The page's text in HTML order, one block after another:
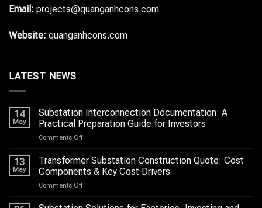
Email: projects@quanganhcons.com
Website: quanganhcons.com
LATEST NEWS
14
May
Substation Interconnection Documentation: A
Practical Preparation Guide for Investors
Comments Offon
Interconnection
Documentation:
A
Practical
Guide
13
May
Transformer Substation Construction Quote: Cost
Components & Key Cost Drivers
Comments Offon
Substation